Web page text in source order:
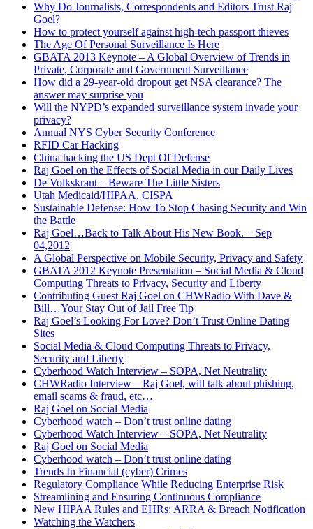
Why Do Journalists, Correspondents and Editors Trust Raj
Goel?
How to protect yourself against high-tech passport thieves
The Age Of Personal Surveillance Is Here
GBATA 2013 Keynote – A Global Overview of Trends in
Private, Corporate and Government Surveillance
How did a 29-year-old dropout get NSA clearance? The
answer may surprise you
Will the NYPD’s expanded surveillance system invade your
privacy?
Annual NYS Cyber Security Conference
RFID Car Hacking
China hacking the US Dept Of Defense
Raj Goel on the Effects of Social Media in our Daily Lives
De Volkskrant – Beware The Little Sisters
Utah Medicaid/HIPAA, CISPA
Sustainable Defense: How To Stop Chasing Security and Win
the Battle
Raj Goel…Back to Talk About His New Book. – Sep
04,2012
A Global Perspective on Mobile Security, Privacy and Safety
GBATA 2012 Keynote Presentation – Social Media & Cloud
Computing Threats to Privacy, Security and Liberty
Contributing Guest Raj Goel on CHWRadio With Dave &
Bill…Your Stay Out of Jail Free Tip
Raj Goel’s Looking For Love? Don’t Trust Online Dating
Sites
Social Media & Cloud Computing Threats to Privacy,
Security and Liberty
Cyberhood Watch Interview – SOPA, Net Neutrality
CHWRadio Interview – Raj Goel, will talk about phishing,
email scams & fraud, etc…
Raj Goel on Social Media
Cyberhood watch – Don’t trust online dating
Cyberhood Watch Interview – SOPA, Net Neutrality
Raj Goel on Social Media
Cyberhood watch – Don’t trust online dating
Trends In Financial (cyber) Crimes
Regulatory Compliance While Reducing Enterprise Risk
Streamlining and Ensuring Continuous Compliance
New HIPAA Rules and EHRs: ARRA & Breach Notification
Watching the Watchers